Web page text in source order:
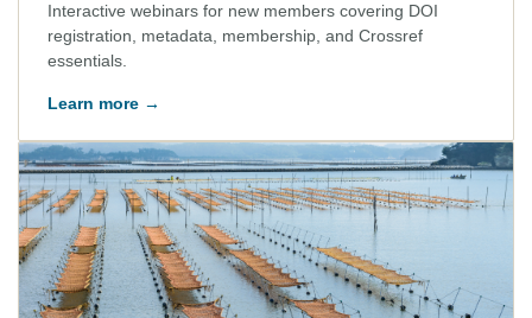
Interactive webinars for new members covering DOI
registration, metadata, membership, and Crossref
essentials.
Learn more →